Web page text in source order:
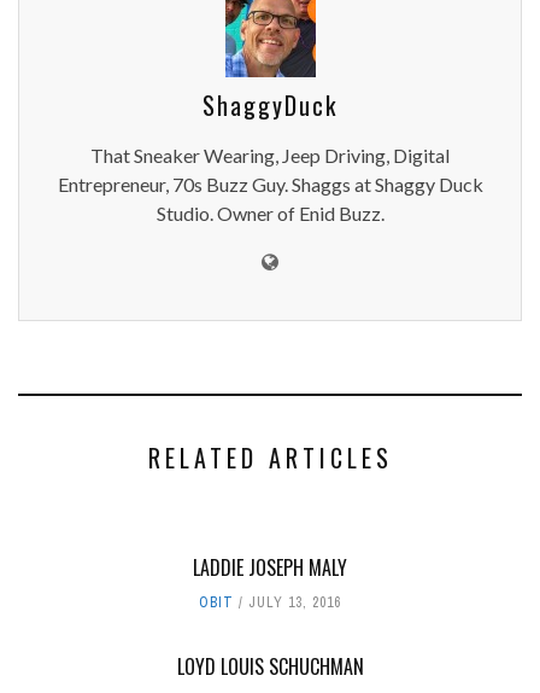
ShaggyDuck
That Sneaker Wearing, Jeep Driving, Digital
Entrepreneur, 70s Buzz Guy. Shaggs at Shaggy Duck
Studio. Owner of Enid Buzz.
RELATED ARTICLES
LADDIE JOSEPH MALY
OBIT JULY 13, 2016
LOYD LOUIS SCHUCHMAN